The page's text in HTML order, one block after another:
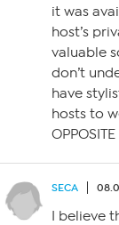
it was
host’s
valuable
don’t
have
hosts to
SECA
I believe